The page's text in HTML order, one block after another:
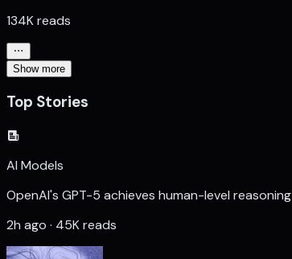
134K reads
Show more
Top Stories
AI Models
OpenAI's GPT-5 achieves human-level reasoning
2h ago · 45K reads